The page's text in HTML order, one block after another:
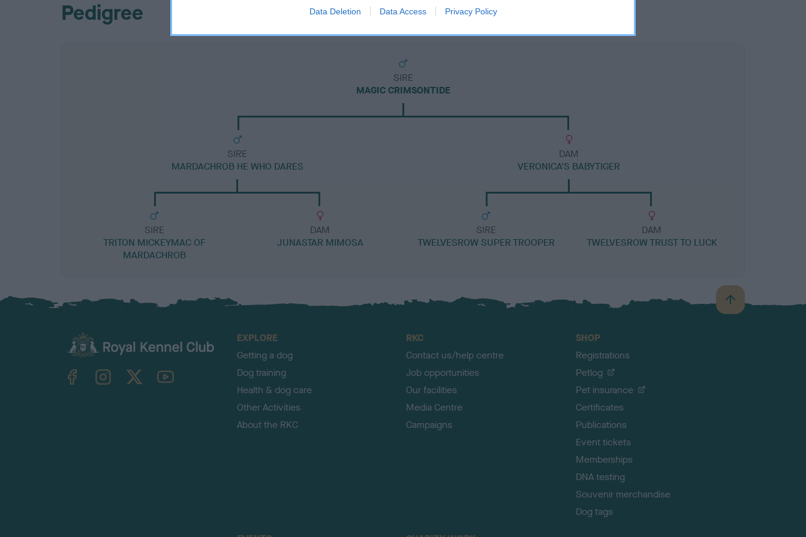
Data Deletion Data Access Privacy Policy
Pedigree
SIRE
MAGIC CRIMSONTIDE
SIRE
MARDACHROB HE WHO DARES
SIRE
TRITON MICKEYMAC OF
MARDACHROB
DAM
JUNASTAR MIMOSA
DAM
VERONICA'S BABYTIGER
SIRE
TWELVESROW SUPER TROOPER
DAM
TWELVESROW TRUST TO LUCK
B
a
TheKennelClubUK on YouTube
EXPLORE
Getting a dog
Dog training
Health & dog care
Other Activities
About the RKC
RKC
Contact us/help centre
Job opportunities
Our facilities
Media Centre
Campaigns
SHOP
Registrations
Petlog
Pet insurance
Certificates
Publications
Event tickets
Memberships
DNA testing
Souvenir merchandise
Dog tags